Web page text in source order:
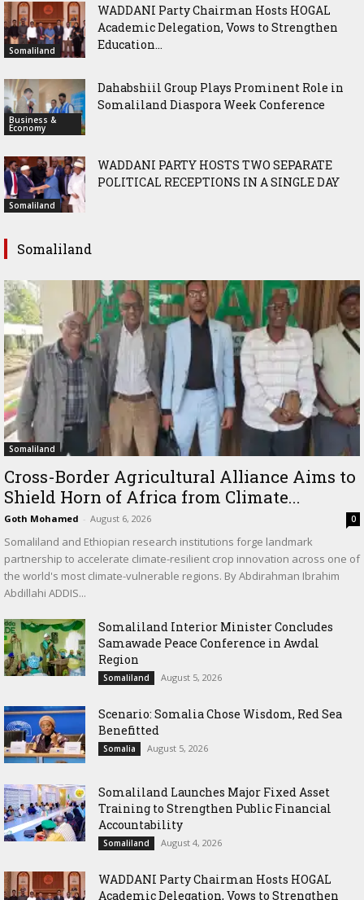
Somaliland
WADDANI Party Chairman Hosts HOGAL
Academic Delegation, Vows to Strengthen
Education...
Business &
Economy
Dahabshiil Group Plays Prominent Role in
Somaliland Diaspora Week Conference
Somaliland
WADDANI PARTY HOSTS TWO SEPARATE
POLITICAL RECEPTIONS IN A SINGLE DAY
Somaliland
Somaliland
Cross-Border Agricultural Alliance Aims to
Shield Horn of Africa from Climate...
Goth Mohamed - August 6, 2026 0
Somaliland and Ethiopian research institutions forge landmark
partnership to accelerate climate-resilient crop innovation across one of
the world's most climate-vulnerable regions. By Abdirahman Ibrahim
Abdillahi ADDIS...
Somaliland Interior Minister Concludes
Samawade Peace Conference in Awdal
Region
Somaliland August 5, 2026
Scenario: Somalia Chose Wisdom, Red Sea
Benefitted
Somalia August 5, 2026
Somaliland Launches Major Fixed Asset
Training to Strengthen Public Financial
Accountability
Somaliland August 4, 2026
WADDANI Party Chairman Hosts HOGAL
Academic Delegation, Vows to Strengthen